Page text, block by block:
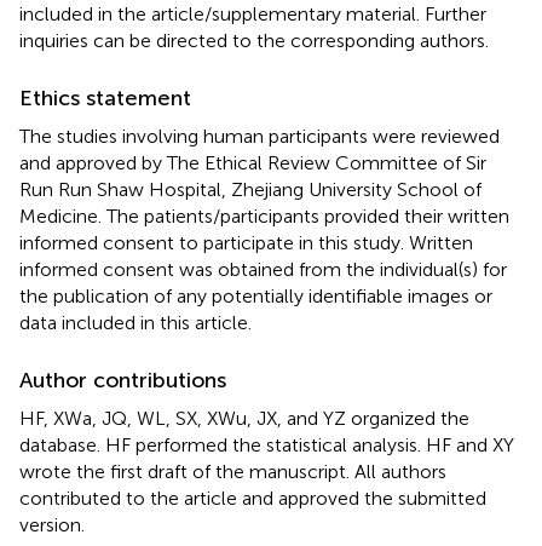
included in the article/supplementary material. Further
inquiries can be directed to the corresponding authors.
Ethics statement
The studies involving human participants were reviewed
and approved by The Ethical Review Committee of Sir
Run Run Shaw Hospital, Zhejiang University School of
Medicine. The patients/participants provided their written
informed consent to participate in this study. Written
informed consent was obtained from the individual(s) for
the publication of any potentially identifiable images or
data included in this article.
Author contributions
HF, XWa, JQ, WL, SX, XWu, JX, and YZ organized the
database. HF performed the statistical analysis. HF and XY
wrote the first draft of the manuscript. All authors
contributed to the article and approved the submitted
version.